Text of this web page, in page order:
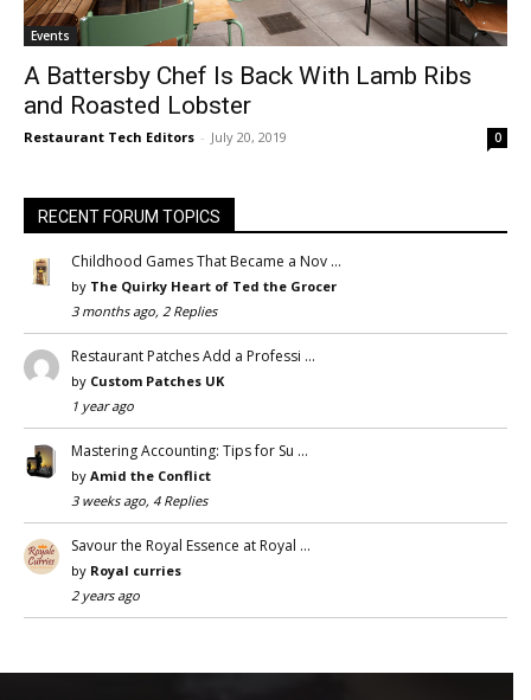
Events
A Battersby Chef Is Back With Lamb Ribs
and Roasted Lobster
Restaurant Tech Editors - July 20, 2019 0
RECENT FORUM TOPICS
Childhood Games That Became a Nov …
by The Quirky Heart of Ted the Grocer
3 months ago, 2 Replies
Restaurant Patches Add a Professi …
by Custom Patches UK
1 year ago
Mastering Accounting: Tips for Su …
by Amid the Conflict
3 weeks ago, 4 Replies
Savour the Royal Essence at Royal …
by Royal curries
2 years ago